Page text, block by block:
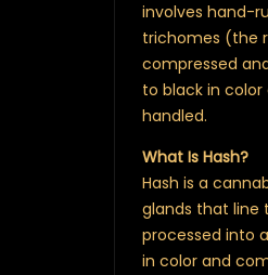
involves hand-
trichomes (the
compressed
to black in
handled.
What Is Hash?
Hash is a
glands that line
processed into
in color and